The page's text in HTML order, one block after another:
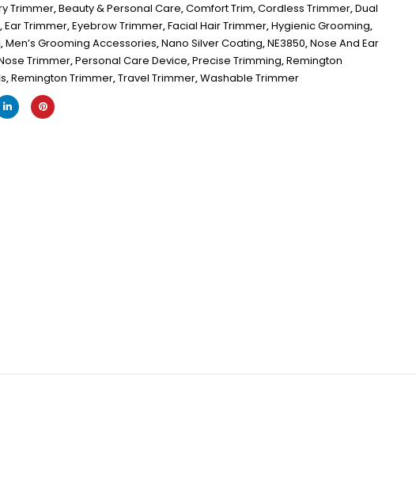
Trimmer,Beauty & Personal Care,Comfort Trim,Cordless Trimmer,Dual
,Ear Trimmer,Eyebrow Trimmer,Facial Hair Trimmer,Hygienic Grooming,
,Men’s Grooming Accessories,Nano Silver Coating,NE3850,Nose And Ear
Trimmer,Personal Care Device,Precise Trimming,Remington
,Remington Trimmer,Travel Trimmer,Washable Trimmer